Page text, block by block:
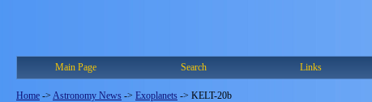
Main Page Search Links
Home -> Astronomy News -> Exoplanets -> KELT-20b